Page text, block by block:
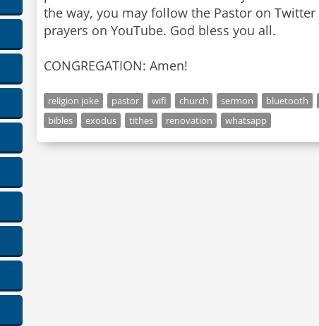
the way, you may follow the Pastor on
prayers on YouTube. God bless you all.
CONGREGATION: Amen!
religion joke pastor wifi church sermon bluetooth
bibles
exodus tithes renovation whatsapp